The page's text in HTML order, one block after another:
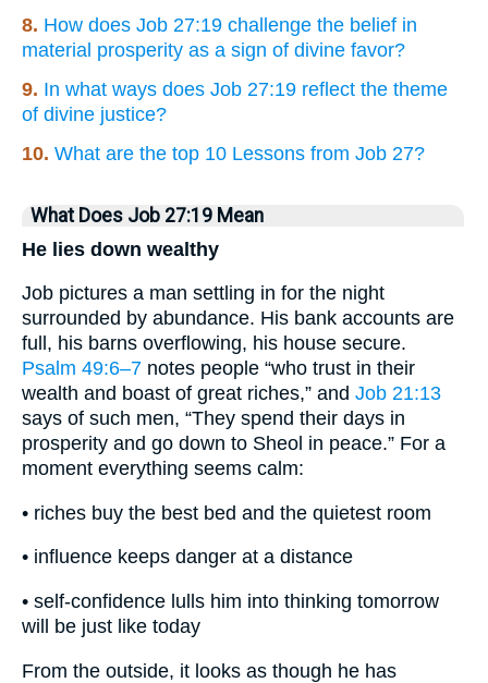
8. How does Job 27:19 challenge the belief in
material prosperity as a sign of divine favor?
9. In what ways does Job 27:19 reflect the theme
of divine justice?
10. What are the top 10 Lessons from Job 27?
What Does Job 27:19 Mean
He lies down wealthy
Job pictures a man settling in for the night
surrounded by abundance. His bank accounts are
full, his barns overflowing, his house secure.
Psalm 49:6–7 notes people “who trust in their
wealth and boast of great riches,” and Job 21:13
says of such men, “They spend their days in
prosperity and go down to Sheol in peace.” For a
moment everything seems calm:
• riches buy the best bed and the quietest room
• influence keeps danger at a distance
• self-confidence lulls him into thinking tomorrow
will be just like today
From the outside, it looks as though he has